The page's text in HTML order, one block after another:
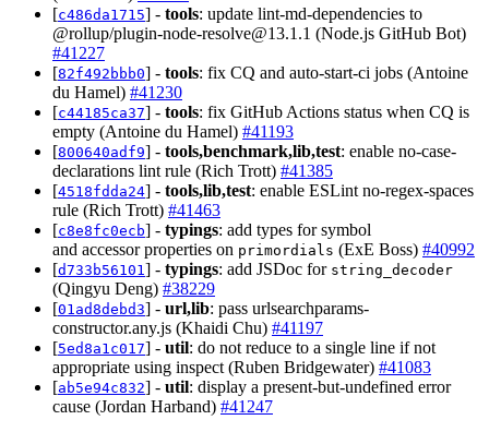
[c486da1715] - tools: update lint-md-dependencies to
@rollup/plugin-node-resolve@13.1.1 (Node.js GitHub Bot)
#41227
[82f492bbb0] - tools: fix CQ and auto-start-ci jobs (Antoine
du Hamel) #41230
[c44185ca37] - tools: fix GitHub Actions status when CQ is
empty (Antoine du Hamel) #41193
[800640adf9] - tools,benchmark,lib,test: enable no-case-
declarations lint rule (Rich Trott) #41385
[4518fdda24] - tools,lib,test: enable ESLint no-regex-spaces
rule (Rich Trott) #41463
[c8e8fc0ecb] - typings: add types for symbol
and accessor properties on primordials (ExE Boss) #40992
[d733b56101 ] - typings: add JSDoc for string_decoder
(Qingyu Deng) #38229
[01ad8debd3] - url,lib: pass urlsearchparams-
constructor.any.js (Khaidi Chu) #41197
[5ed8a1c017] - util: do not reduce to a single line if not
appropriate using inspect (Ruben Bridgewater) #41083
[ab5e94c832] - util: display a present-but-undefined error
cause (Jordan Harband) #41247